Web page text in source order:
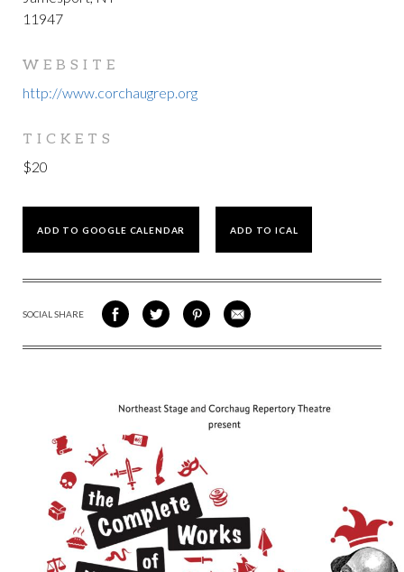
11947
WEBSITE
http://www.corchaugrep.org
TICKETS
$20
ADD TO GOOGLE CALENDAR ADD TO ICAL
SOCIAL SHARE
SHARE
ON
SHARE
ON
SHARE
VIA
SHARE
VIA